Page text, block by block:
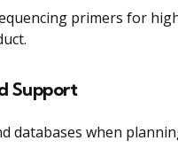
primers for
Support
databases when